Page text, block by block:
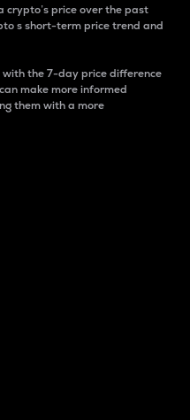
crypto’s price over the past
s short-term price trend and
the 7-day price difference
make more informed
them with a more